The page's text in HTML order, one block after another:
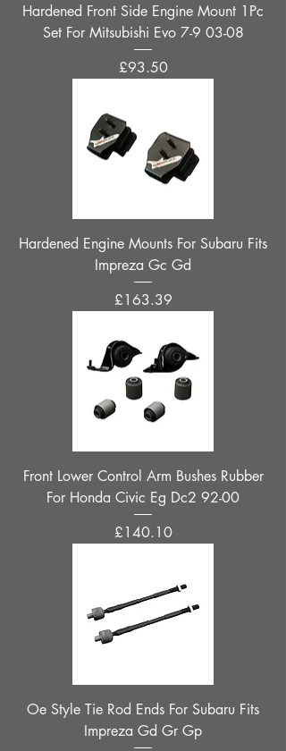
Hardened Front Side Engine Mount 1Pc
Set For Mitsubishi Evo 7-9 03-08
Price
£93.50
Hardened Engine Mounts For Subaru Fits
Impreza Gc Gd
Price
£163.39
Front Lower Control Arm Bushes Rubber
For Honda Civic Eg Dc2 92-00
Price
£140.10
Oe Style Tie Rod Ends For Subaru Fits
Impreza Gd Gr Gp